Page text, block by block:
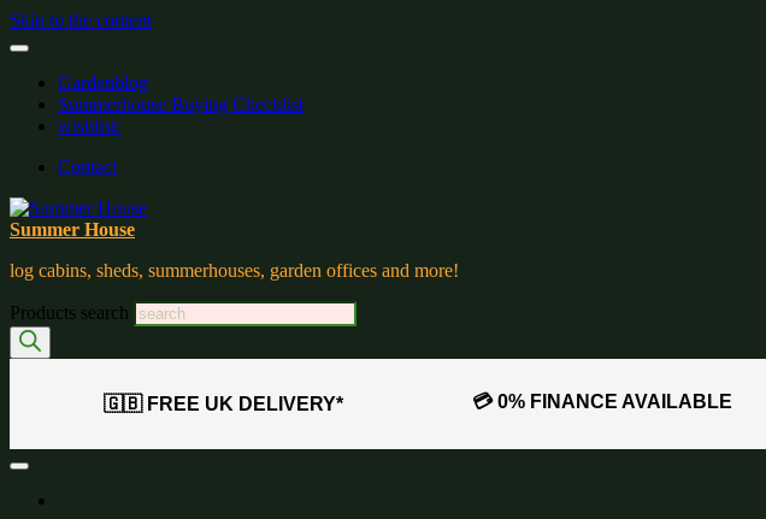
Skip to the content
Gardenblog
Summerhouse Buying Checklist
wishlist:
Contact
Summer House
log cabins, sheds, summerhouses, garden offices and more!
Products search
🇬🇧 FREE UK DELIVERY* 💳 0% FINANCE AVAILABLE